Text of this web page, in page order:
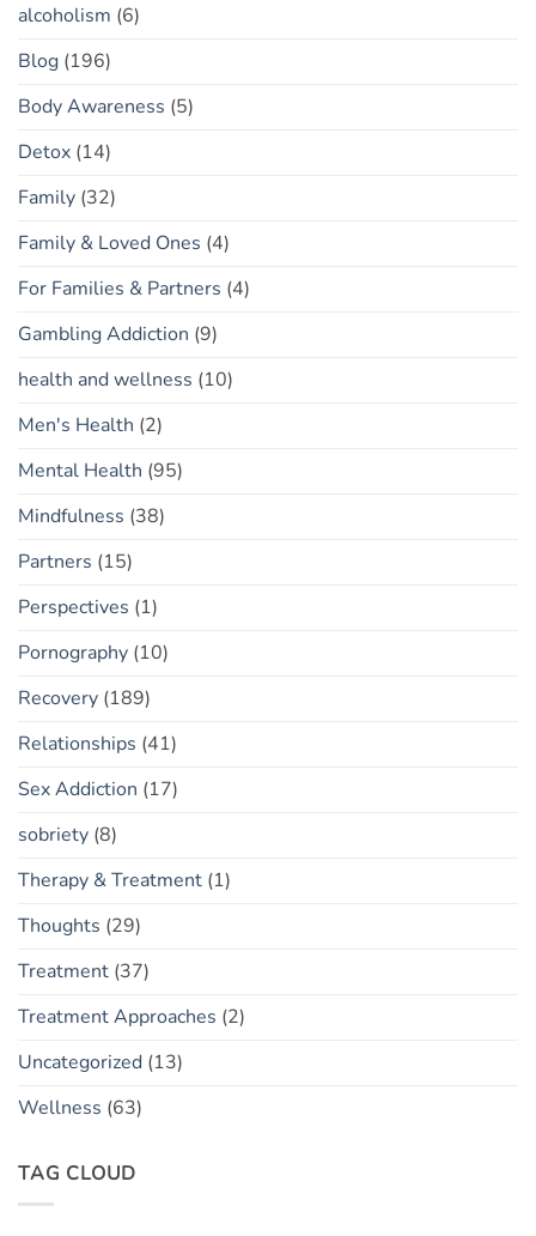
alcoholism (6)
Blog (196)
Body Awareness (5)
Detox (14)
Family (32)
Family & Loved Ones (4)
For Families & Partners (4)
Gambling Addiction (9)
health and wellness (10)
Men's Health (2)
Mental Health (95)
Mindfulness (38)
Partners (15)
Perspectives (1)
Pornography (10)
Recovery (189)
Relationships (41)
Sex Addiction (17)
sobriety (8)
Therapy & Treatment (1)
Thoughts (29)
Treatment (37)
Treatment Approaches (2)
Uncategorized (13)
Wellness (63)
TAG CLOUD